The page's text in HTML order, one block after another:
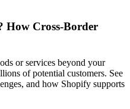
How Cross-Border
or services beyond your
of potential customers. See
and how Shopify supports